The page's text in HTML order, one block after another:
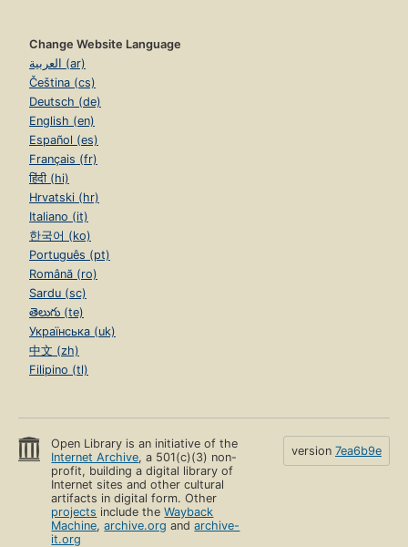
Change Website Language
العربية (ar)
Čeština (cs)
Deutsch (de)
English (en)
Español (es)
Français (fr)
हिंदी (hi)
Hrvatski (hr)
Italiano (it)
한국어 (ko)
Português (pt)
Română (ro)
Sardu (sc)
తెలుగు (te)
Українська (uk)
中文 (zh)
Filipino (tl)
Open Library is an initiative of the
Internet Archive, a 501(c)(3) non-
profit, building a digital library of
Internet sites and other cultural
artifacts in digital form. Other
projects include theWayback
Machine,archive.org andarchive-
it.org
version 7ea6b9e